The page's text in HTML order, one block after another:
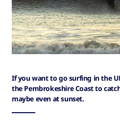
If you want to go surfing in the
the Pembrokeshire Coast to
maybe even at sunset.